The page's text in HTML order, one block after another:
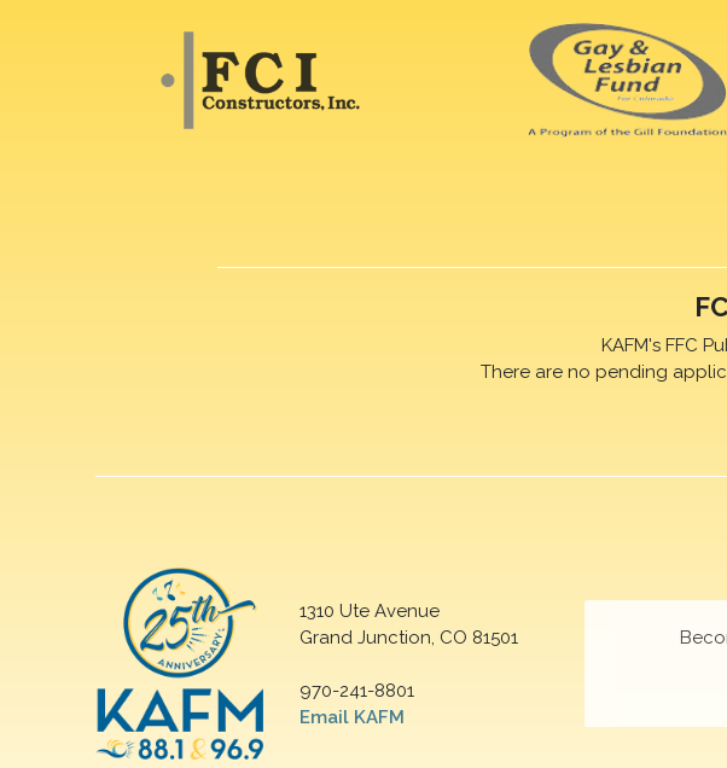
KAFM's FFC
There are no pending
1310 Ute Avenue
Grand Junction, CO 81501
970-241-8801
Email KAFM